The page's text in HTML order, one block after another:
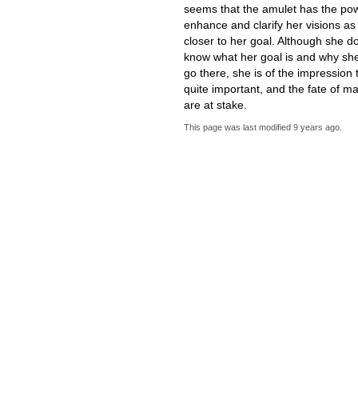
seems that the amulet has the
enhance and clarify her visions
closer to her goal. Although she
know what her goal is and why
go there, she is of the impression
quite important, and the fate of
are at stake.
This page was last modified 9 years ago